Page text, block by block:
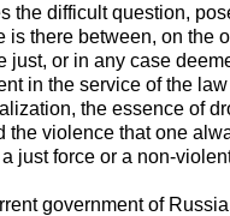
the difficult question,
is there between, on the
just, or in any case
in the service of the
the essence of
the violence that one
just force or a non-
government of